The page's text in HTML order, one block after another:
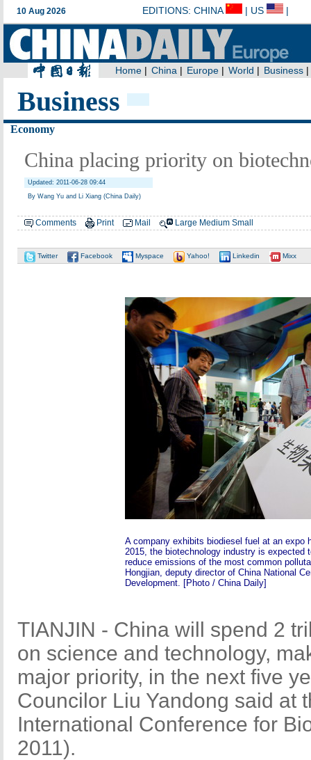
Business
Economy
China placing priority on
Updated: 2011-06-28 09:44
By Wang Yu and Li Xiang (China Daily)
Comments Print Mail Large Medium Small
Twitter Facebook Myspace Yahoo! Linkedin Mixx
A company exhibits biodiesel fuel at an expo
2015, the biotechnology industry is expected
reduce emissions of the most common
Hongjian, deputy director of China National
Development. [Photo / China Daily]
TIANJIN - China will spend 2
on science and technology,
major priority, in the next five
Councilor Liu Yandong said at
International Conference for
2011).